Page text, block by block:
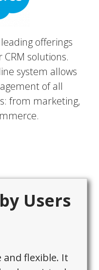
offerings
solutions.
system allows
of all
from marketing,
Users
and flexible. It